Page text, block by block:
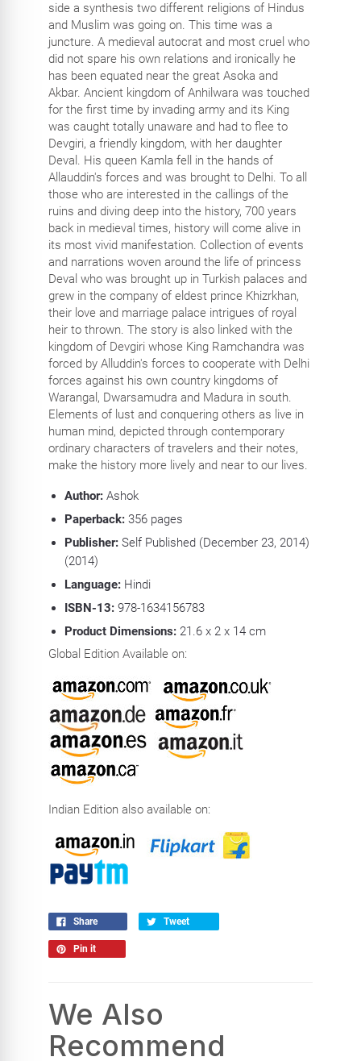
side a synthesis two different religions of Hindus
and Muslim was going on. This time was a
juncture. A medieval autocrat and most cruel who
did not spare his own relations and ironically he
has been equated near the great Asoka and
Akbar. Ancient kingdom of Anhilwara was touched
for the first time by invading army and its King
was caught totally unaware and had to flee to
Devgiri, a friendly kingdom, with her daughter
Deval. His queen Kamla fell in the hands of
Allauddin's forces and was brought to Delhi. To all
those who are interested in the callings of the
ruins and diving deep into the history, 700 years
back in medieval times, history will come alive in
its most vivid manifestation. Collection of events
and narrations woven around the life of princess
Deval who was brought up in Turkish palaces and
grew in the company of eldest prince Khizrkhan,
their love and marriage palace intrigues of royal
heir to thrown. The story is also linked with the
kingdom of Devgiri whose King Ramchandra was
forced by Alluddin's forces to cooperate with Delhi
forces against his own country kingdoms of
Warangal, Dwarsamudra and Madura in south.
Elements of lust and conquering others as live in
human mind, depicted through contemporary
ordinary characters of travelers and their notes,
make the history more lively and near to our lives.
Author: Ashok
Paperback:356 pages
Publisher:Self Published (December 23, 2014)
(2014)
Language:Hindi
ISBN-13:978-1634156783
Product Dimensions: 21.6 x 2 x 14 cm
Global Edition Available on:
Indian Edition also available on:
Share Tweet
Pin it
We Also
Recommend